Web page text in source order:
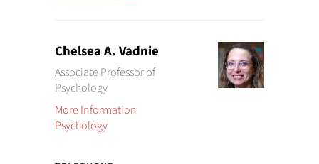
Chelsea A. Vadnie
Associate Professor of
Psychology
More Information
Psychology